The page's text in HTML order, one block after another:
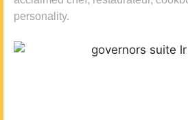
personality.